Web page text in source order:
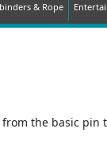
& Rope
the basic